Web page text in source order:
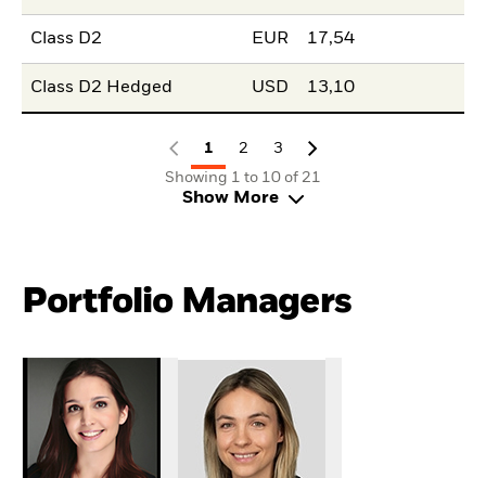
Class D2 EUR 17,54
Class D2 Hedged USD 13,10
1 2
3
Showing 1 to 10 of 21
Show More
Portfolio Managers